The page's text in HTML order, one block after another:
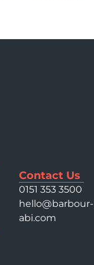
Contact Us
0151 353 3500
hello@barbour-
abi.com